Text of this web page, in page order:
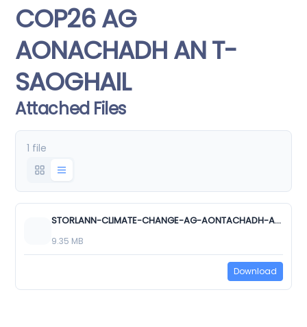
COP26 AG
AONACHADH AN T-
SAOGHAIL
Attached Files
1 file
STORLANN-CLIMATE-CHANGE-AG-AONTACHADH-AN-T_SAOGHAL-NS150-ns-lgo.pptx
9.35 MB
Download